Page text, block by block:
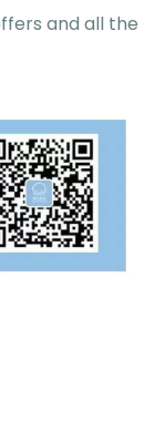
and all the